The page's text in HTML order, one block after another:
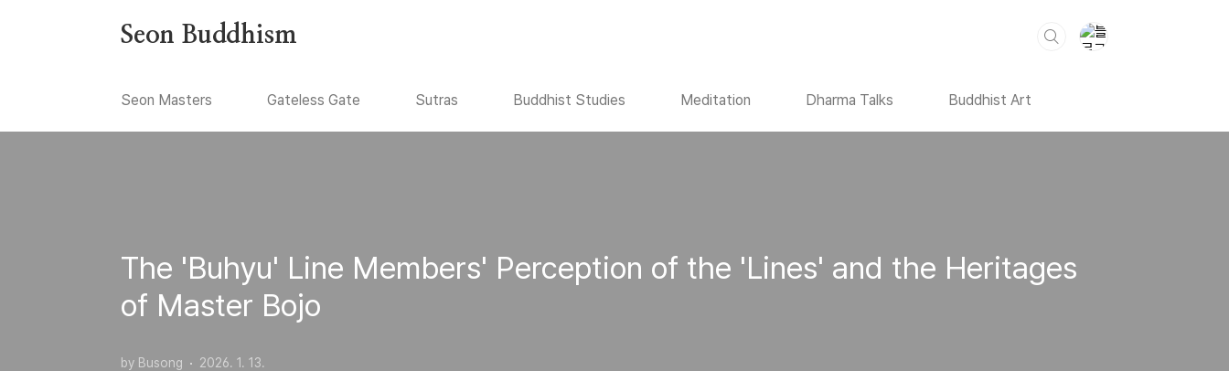
Seon Buddhism
Seon Masters Gateless Gate Sutras Buddhist Studies Meditation Dharma Talks Buddhist Art
The 'Buhyu' Line Members' Perception of the 'Lines' and the Heritages
of Master Bojo
by Busong 2026. 1. 13.